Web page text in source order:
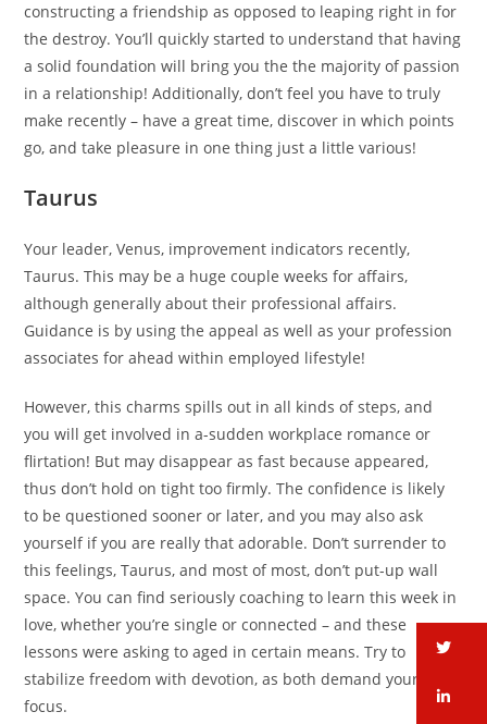
constructing a friendship as opposed to leaping right in for
the destroy. You’ll quickly started to understand that having
a solid foundation will bring you the the majority of passion
in a relationship! Additionally, don’t feel you have to truly
make recently – have a great time, discover in which points
go, and take pleasure in one thing just a little various!
Taurus
Your leader, Venus, improvement indicators recently,
Taurus. This may be a huge couple weeks for affairs,
although generally about their professional affairs.
Guidance is by using the appeal as well as your profession
associates for ahead within employed lifestyle!
However, this charms spills out in all kinds of steps, and
you will get involved in a-sudden workplace romance or
flirtation! But may disappear as fast because appeared,
thus don’t hold on tight too firmly. The confidence is likely
to be questioned sooner or later, and you may also ask
yourself if you are really that adorable. Don’t surrender to
this feelings, Taurus, and most of most, don’t put-up wall
space. You can find seriously coaching to learn this week in
love, whether you’re single or connected – and these
lessons were asking to aged in certain means. Try to
stabilize freedom with devotion, as both demand your own
focus.